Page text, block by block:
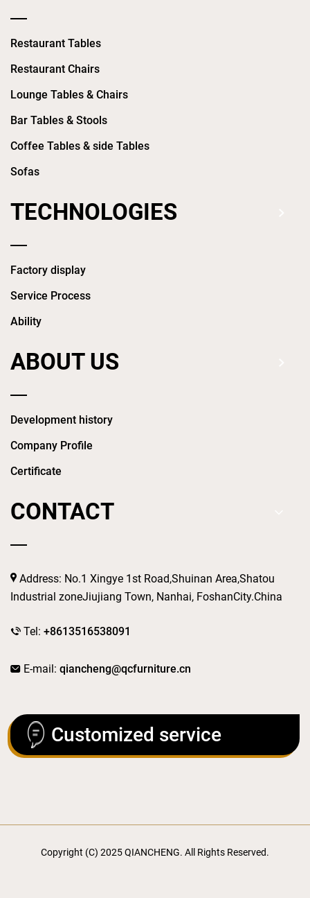
Restaurant Tables
Restaurant Chairs
Lounge Tables & Chairs
Bar Tables & Stools
Coffee Tables & side Tables
Sofas
TECHNOLOGIES
Factory display
Service Process
Ability
ABOUT US
Development history
Company Profile
Certificate
CONTACT
Address: No.1 Xingye 1st Road,Shuinan Area,Shatou
Industrial zoneJiujiang Town, Nanhai, FoshanCity.China
Tel: +8613516538091
E-mail: qiancheng@qcfurniture.cn
Customized service
Copyright (C) 2025 QIANCHENG. All Rights Reserved.